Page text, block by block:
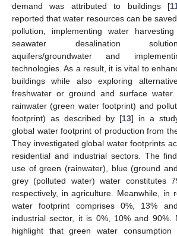
demand was attributed to buildings [
reported that water resources can be
pollution, implementing water
seawater desalination
aquifers/groundwater and
technologies. As a result, it is vital to
buildings while also exploring
freshwater or ground and surface water.
rainwater (green water footprint) and
footprint) as described by [13] in a
global water footprint of production from
They investigated global water footprints
residential and industrial sectors. The
use of green (rainwater), blue (ground
grey (polluted water) water constitutes
respectively, in agriculture. Meanwhile, in
water footprint comprises 0%, 13%
industrial sector, it is 0%, 10% and 90%.
highlight that green water